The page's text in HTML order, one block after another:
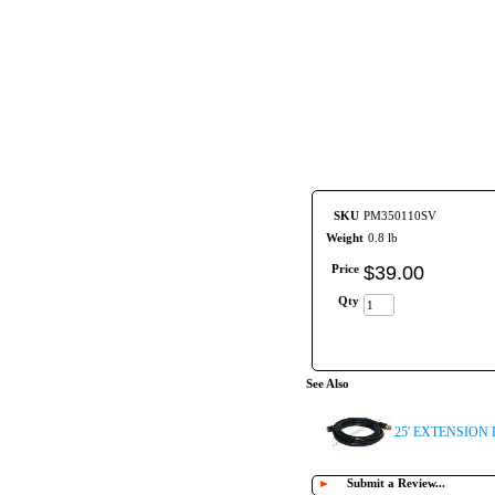
SKU PM350110SV
Weight 0.8 lb
Price $39.00
Qty
See Also
25' EXTENSION
► Submit a Review...